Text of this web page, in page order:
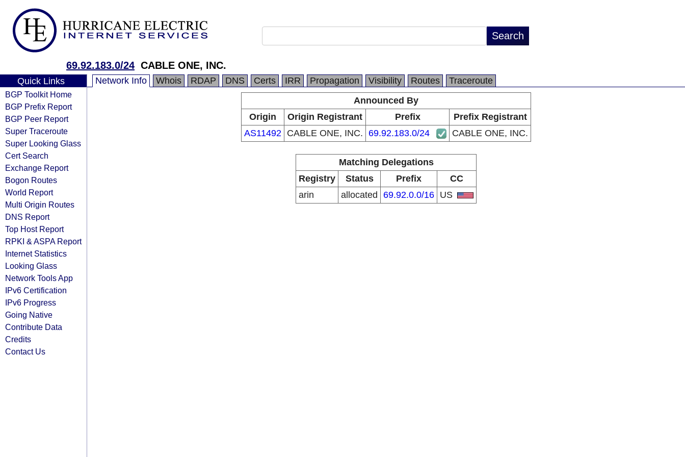
69.92.183.0/24 CABLE ONE, INC.
Quick Links
BGP Toolkit Home
BGP Prefix Report
BGP Peer Report
Super Traceroute
Super Looking Glass
Cert Search
Exchange Report
Bogon Routes
World Report
Multi Origin Routes
DNS Report
Top Host Report
RPKI & ASPA Report
Internet Statistics
Looking Glass
Network Tools App
IPv6 Certification
IPv6 Progress
Going Native
Contribute Data
Credits
Contact Us
Network Info Whois RDAP DNS Certs IRR Propagation Visibility Routes
Traceroute
Announced By
Origin
Origin Registrant Prefix
Prefix Registrant
AS11492 CABLE ONE, INC. 69.92.183.0/24 CABLE ONE, INC.
Matching Delegations
Registry
Status Prefix
CC
arin
allocated 69.92.0.0/16 US